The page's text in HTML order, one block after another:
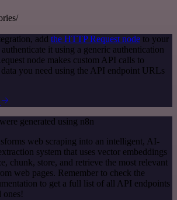
add the HTTP Request node to your
it using a generic authentication
node makes custom API calls to
you need using the API endpoint URLs
generated using n8n
web scraping into an intelligent, AI-
system that uses vector embeddings
chunk, store, and retrieve the most relevant
web pages. Remember to check the
to get a full list of all API endpoints
ones!